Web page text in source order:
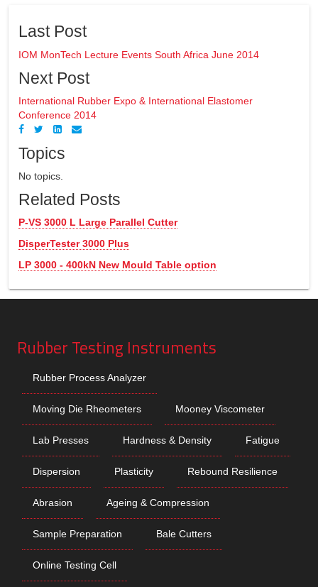
Last Post
IOM MonTech Lecture Events South Africa June 2014
Next Post
International Rubber Expo & International Elastomer
Conference 2014
Topics
No topics.
Related Posts
P-VS 3000 L Large Parallel Cutter
DisperTester 3000 Plus
LP 3000 - 400kN New Mould Table option
Rubber Testing Instruments
Rubber Process Analyzer
Moving Die Rheometers Mooney Viscometer
Lab Presses Hardness & Density Fatigue
Dispersion Plasticity Rebound Resilience
Abrasion Ageing & Compression
Sample Preparation Bale Cutters
Online Testing Cell